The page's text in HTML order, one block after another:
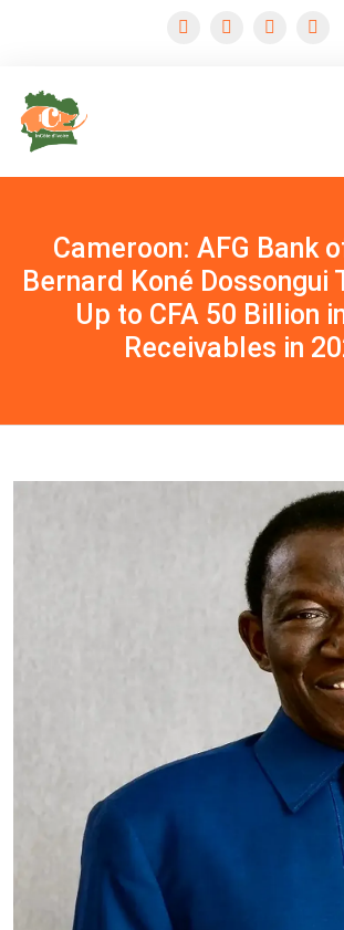
Cameroon: AFG Bank
Bernard Koné Dossongui
Up to CFA 50 Billion
Receivables in